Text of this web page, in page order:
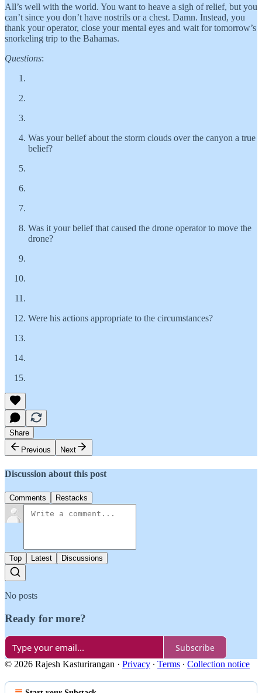
All’s well with the world. You want to heave a sigh of relief, but you
can’t since you don’t have nostrils or a chest. Damn. Instead, you
thank your operator, close your mental eyes and wait for tomorrow’s
snorkeling trip to the Bahamas.
Questions:
Was your belief about the storm clouds over the canyon a true
belief?
Was it your belief that caused the drone operator to move the
drone?
Were his actions appropriate to the circumstances?
Share
Previous
Next
Discussion about this post
Comments Restacks
Top Latest Discussions
No posts
Ready for more?
Subscribe
© 2026 Rajesh Kasturirangan · Privacy ∙ Terms ∙ Collection notice